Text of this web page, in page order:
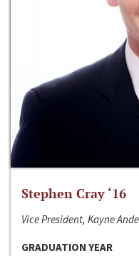
Stephen Cray ‘16
Vice President, Kayne
GRADUATION YEAR